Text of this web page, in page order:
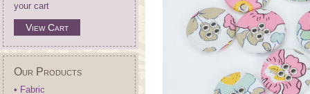
your cart
View Cart
Our Products
• Fabric